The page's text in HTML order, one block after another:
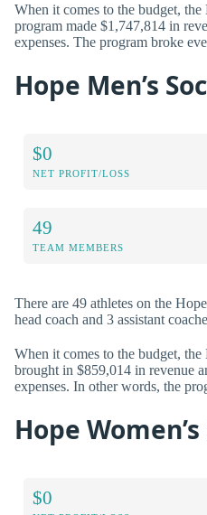
When it comes to the budget, the
program made $1,747,814 in
expenses. The program broke
Hope Men’s
$0
NET PROFIT/LOSS
49
TEAM MEMBERS
There are 49 athletes on the
head coach and 3 assistant
When it comes to the budget, the
brought in $859,014 in revenue
expenses. In other words, the
Hope
$0